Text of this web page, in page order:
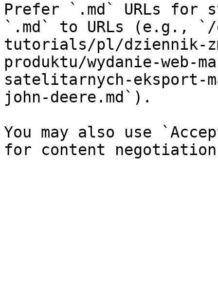
Prefer `.md` URLs for
`.md` to URLs (e.g., `/
tutorials/pl/dziennik-
produktu/wydanie-web-
satelitarnych-eksport-
john-deere.md`).
You may also use